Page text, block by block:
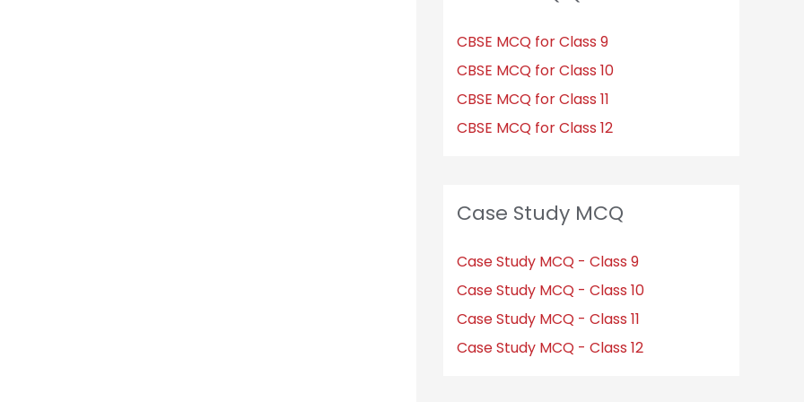
CBSE MCQ for Class 9
CBSE MCQ for Class 10
CBSE MCQ for Class 11
CBSE MCQ for Class 12
Case Study MCQ
Case Study MCQ - Class 9
Case Study MCQ - Class 10
Case Study MCQ - Class 11
Case Study MCQ - Class 12